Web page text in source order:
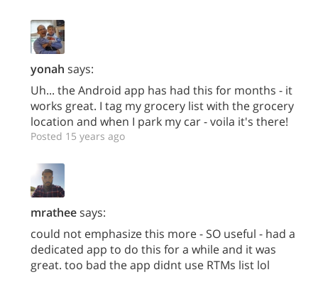
yonah says:
Uh... the Android app has had this for months - it
works great. I tag my grocery list with the grocery
location and when I park my car - voila it's there!
Posted 15 years ago
mratheesays:
could not emphasize this more - SO useful - had a
dedicated app to do this for a while and it was
great. too bad the app didnt use RTMs list lol